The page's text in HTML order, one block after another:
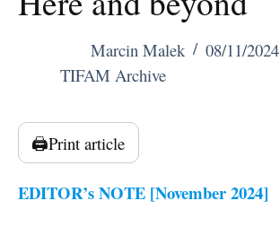
Marcin Malek
08/11/2024
TIFAM Archive
🖨️Print article
EDITOR’s NOTE [November 2024]